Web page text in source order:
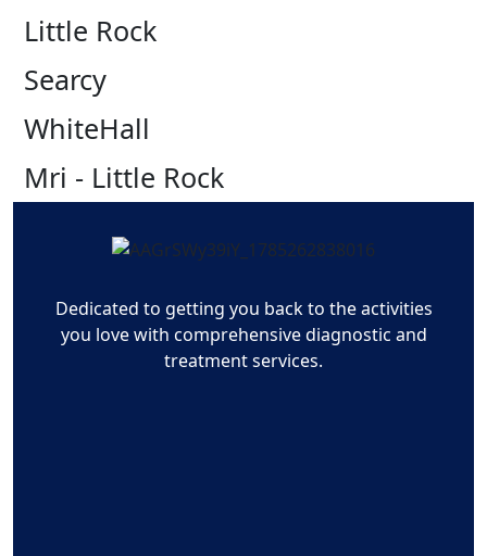
Little Rock
Searcy
WhiteHall
Mri - Little Rock
Dedicated to getting you back to the activities
you love with comprehensive diagnostic and
treatment services.